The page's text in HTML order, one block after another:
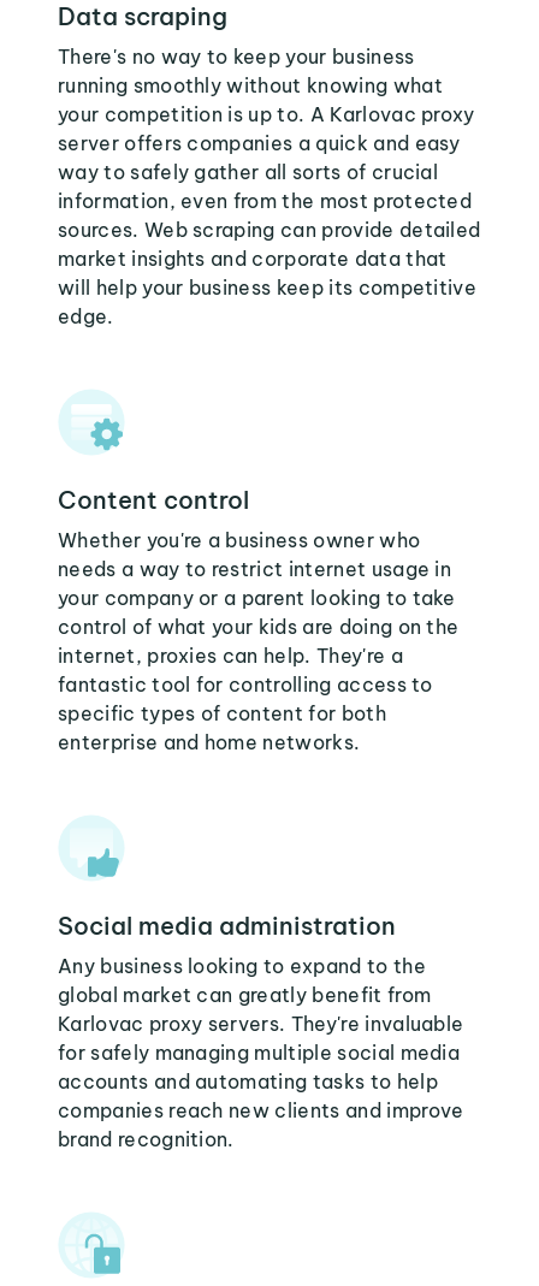
Data scraping
There's no way to keep your business
running smoothly without knowing what
your competition is up to. A Karlovac proxy
server offers companies a quick and easy
way to safely gather all sorts of crucial
information, even from the most protected
sources. Web scraping can provide detailed
market insights and corporate data that
will help your business keep its competitive
edge.
Content control
Whether you're a business owner who
needs a way to restrict internet usage in
your company or a parent looking to take
control of what your kids are doing on the
internet, proxies can help. They're a
fantastic tool for controlling access to
specific types of content for both
enterprise and home networks.
Social media administration
Any business looking to expand to the
global market can greatly benefit from
Karlovac proxy servers. They're invaluable
for safely managing multiple social media
accounts and automating tasks to help
companies reach new clients and improve
brand recognition.